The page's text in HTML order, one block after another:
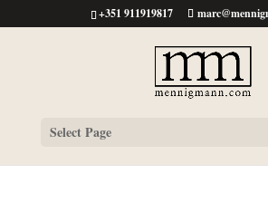
+351 911919817
Select Page